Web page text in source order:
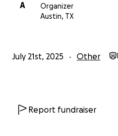
A
Organizer
Austin, TX
July 21st, 2025 Other
Report fundraiser